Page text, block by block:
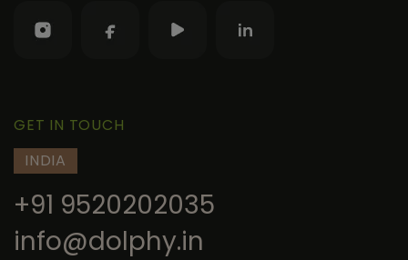
GET IN TOUCH
INDIA
+91 9520202035
info@dolphy.in